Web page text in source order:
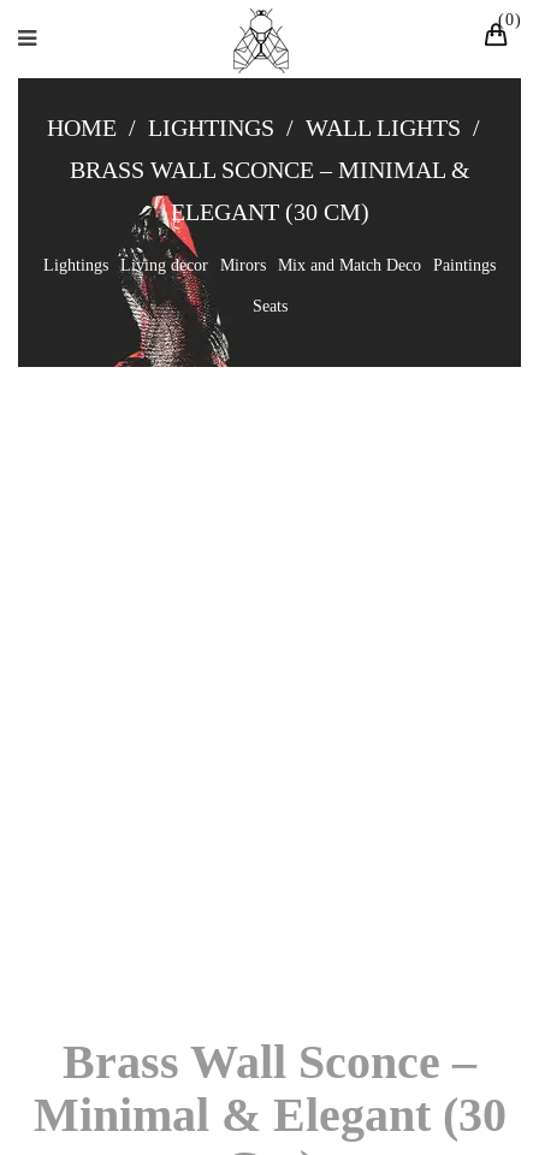
0
HOME / LIGHTINGS / WALL LIGHTS /
BRASS WALL SCONCE – MINIMAL &
ELEGANT (30 CM)
Lightings Living decor Mirors Mix and Match Deco Paintings
Seats
Brass Wall Sconce –
Minimal & Elegant (30